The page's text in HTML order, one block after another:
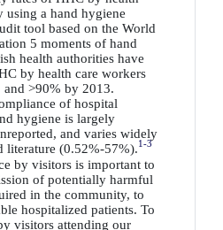
using a hand hygiene
tool based on the World
5 moments of hand
health authorities have
by health care workers
>90% by 2013.
of hospital
hygiene is largely
and varies widely
literature (0.52%-57%).1-3
by visitors is important to
of potentially harmful
in the community, to
hospitalized patients. To
visitors attending our